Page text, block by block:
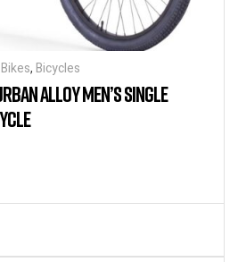
, Bicycles
ALLOY MEN’S SINGLE